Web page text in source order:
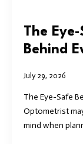
The
Behind
July 29, 2026
The Eye-Safe
Optometrist
mind when